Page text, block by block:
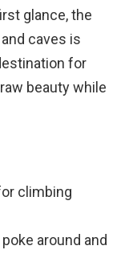
glance, the
caves is
for
beauty while
climbing
around and